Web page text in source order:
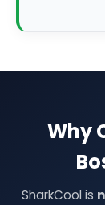
Why
SharkCool is